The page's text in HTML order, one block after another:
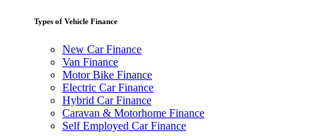
Types of Vehicle Finance
New Car Finance
Van Finance
Motor Bike Finance
Electric Car Finance
Hybrid Car Finance
Caravan & Motorhome Finance
Self Employed Car Finance